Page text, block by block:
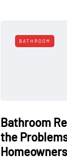
BATHROOM
Bathroom
the